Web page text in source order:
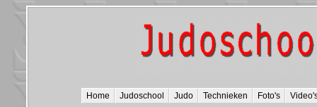
Home Judoschool Judo Technieken Foto's